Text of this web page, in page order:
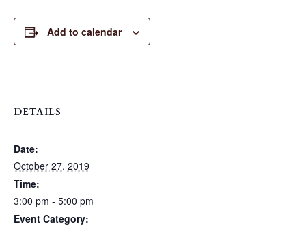
Add to calendar
DETAILS
Date:
October 27, 2019
Time:
3:00 pm - 5:00 pm
Event Category: